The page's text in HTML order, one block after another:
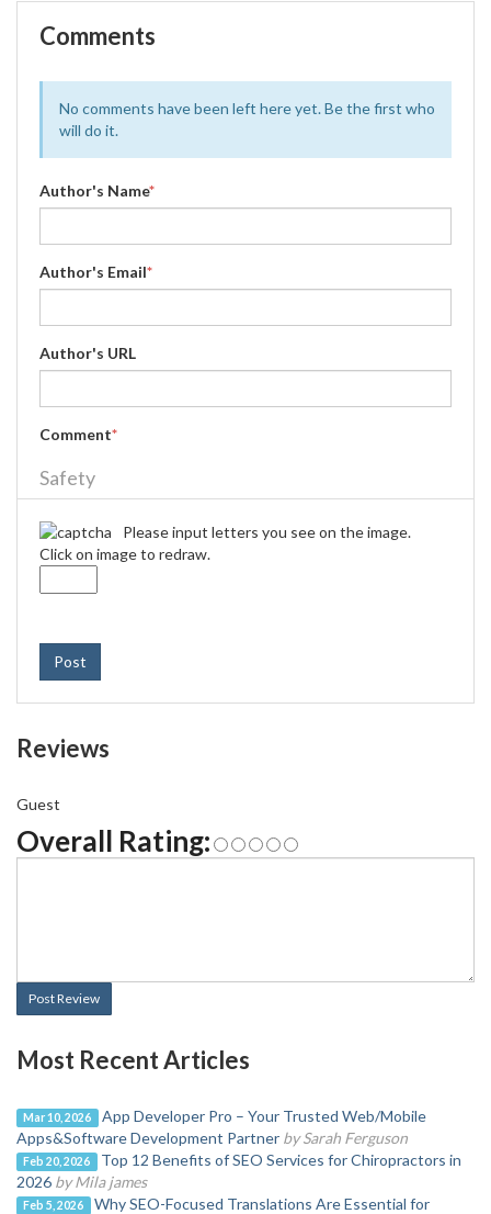
Comments
No comments have been left here yet. Be the first who
will do it.
Author's Name*
Author's Email*
Author's URL
Comment*
Safety
Please input letters you see on the image.
Click on image to redraw.
Post
Reviews
Guest
Overall Rating:
Post Review
Most Recent Articles
Mar 10, 2026
App Developer Pro – Your Trusted Web/Mobile
Apps&Software Development Partner by Sarah Ferguson
Feb 20, 2026
Top 12 Benefits of SEO Services for Chiropractors in
2026 by Mila james
Feb 5, 2026
Why SEO-Focused Translations Are Essential for